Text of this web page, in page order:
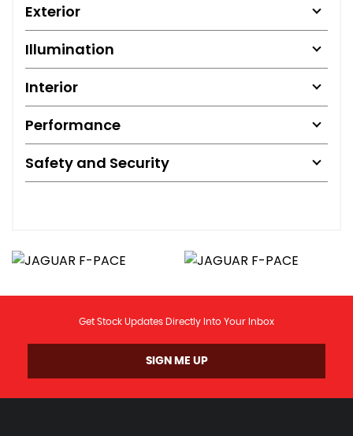
Exterior
Illumination
Interior
Performance
Safety and Security
Get Stock Updates Directly Into Your Inbox
SIGN ME UP